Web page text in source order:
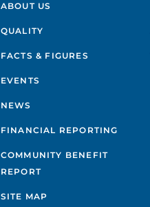
ABOUT US
QUALITY
FACTS & FIGURES
EVENTS
NEWS
FINANCIAL REPORTING
COMMUNITY BENEFIT
REPORT
SITE MAP